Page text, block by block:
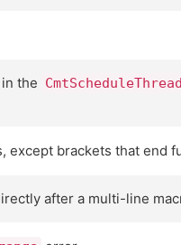
the
except brackets that end
after a multi-line